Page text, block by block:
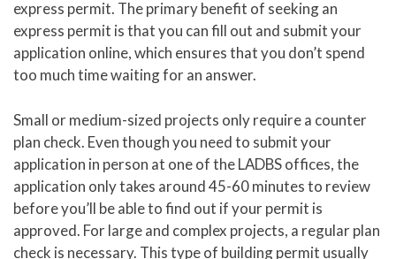
express permit. The primary benefit of seeking an
express permit is that you can fill out and submit your
application online, which ensures that you don’t spend
too much time waiting for an answer.
Small or medium-sized projects only require a counter
plan check. Even though you need to submit your
application in person at one of the LADBS offices, the
application only takes around 45-60 minutes to review
before you’ll be able to find out if your permit is
approved. For large and complex projects, a regular plan
check is necessary. This type of building permit usually